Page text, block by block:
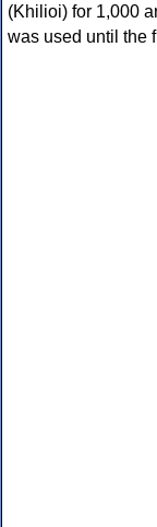
(Khilioi) for 1,000
was used until the